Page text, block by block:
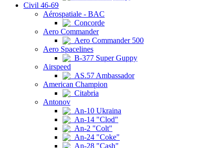
Civil 46-69
Aérospatiale - BAC
Concorde
Aero Commander
Aero Commander 500
Aero Spacelines
B-377 Super Guppy
Airspeed
AS.57 Ambassador
American Champion
Citabria
Antonov
An-10 Ukraina
An-14 "Clod"
An-2 "Colt"
An-24 "Coke"
An-28 "Cash"